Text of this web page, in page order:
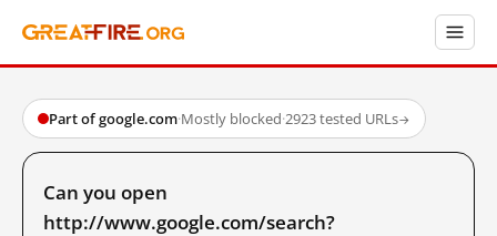
Part of google.com·Mostly blocked·2923 tested URLs→
Can you open
http://www.google.com/search?